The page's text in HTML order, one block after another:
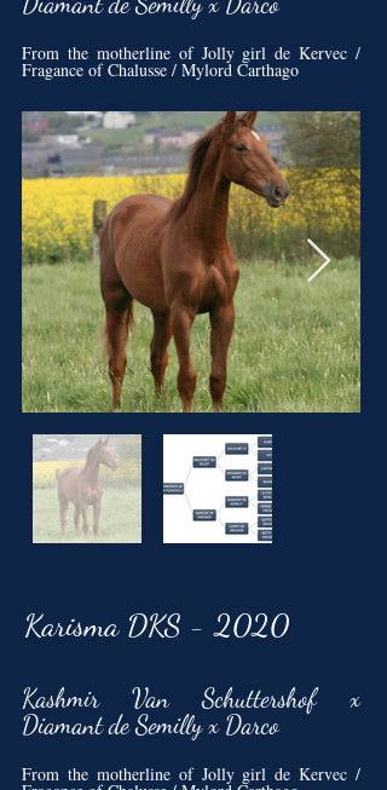
From the motherline of Jolly girl de Kervec /
Fragance of Chalusse / Mylord Carthago
Karisma DKS - 2020
Kashmir Van Schuttershof x
Diamant de Semilly x Darco
From the motherline of Jolly girl de Kervec /